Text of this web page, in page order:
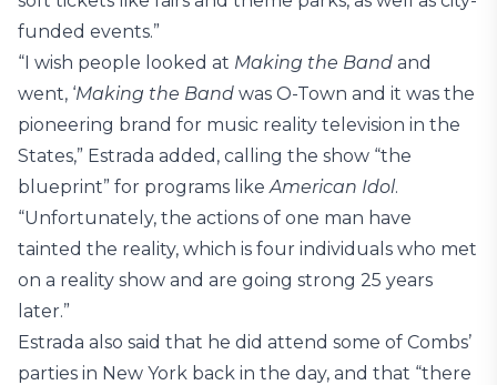
funded events.”
“I wish people looked at Making the Band and
went, ‘Making the Band was O-Town and it was the
pioneering brand for music reality television in the
States,” Estrada added, calling the show “the
blueprint” for programs likeAmerican Idol.
“Unfortunately, the actions of one man have
tainted the reality, which is four individuals who met
on a reality show and are going strong 25 years
later.”
Estrada also said that he did attend some of Combs’
parties in New York back in the day, and that “there